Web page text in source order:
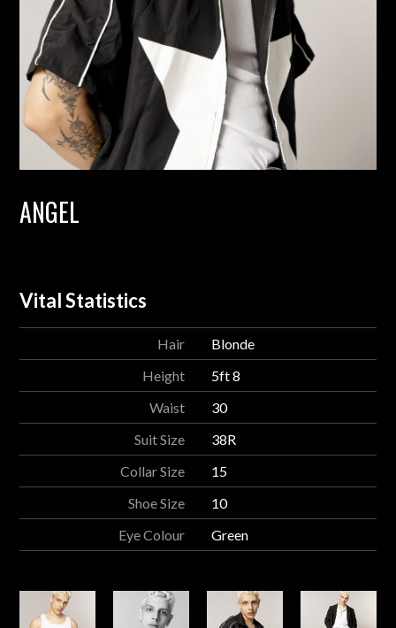
ANGEL
Vital Statistics
Hair
Blonde
Height
5ft 8
Waist
30
Suit Size
38R
Collar Size
15
Shoe Size
10
Eye Colour
Green